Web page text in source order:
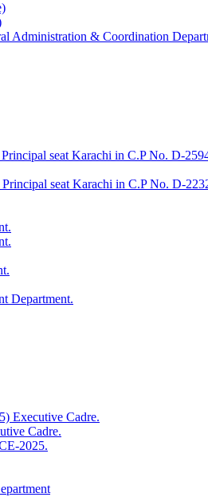
Administration & Coordination
seat Karachi in C.P No. D-
seat Karachi in C.P No. D-
Department.
Executive Cadre.
Cadre.
2025.